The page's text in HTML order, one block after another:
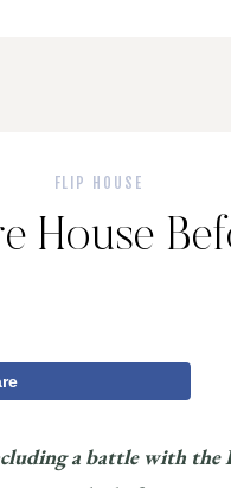
FLIP HOUSE
House
a battle with